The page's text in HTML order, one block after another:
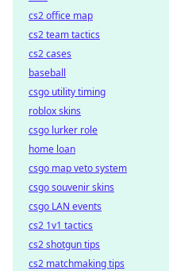
cs2 office map
cs2 team tactics
cs2 cases
baseball
csgo utility timing
roblox skins
csgo lurker role
home loan
csgo map veto system
csgo souvenir skins
csgo LAN events
cs2 1v1 tactics
cs2 shotgun tips
cs2 matchmaking tips